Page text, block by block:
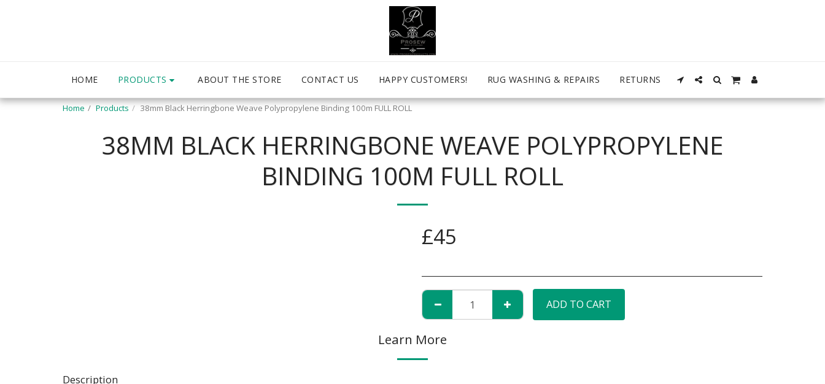
HOME PRODUCTS ABOUT THE STORE CONTACT US HAPPY CUSTOMERS! RUG WASHING & REPAIRS RETURNS
Home Products 38mm Black Herringbone Weave Polypropylene Binding 100m FULL ROLL
38MM BLACK HERRINGBONE WEAVE POLYPROPYLENE
BINDING 100M FULL ROLL
£45
ADD TO CART
Learn More
Description